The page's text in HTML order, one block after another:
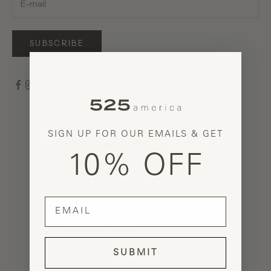
SUBSCRIBE
Country
Albania (ALL L)
Armenia (AMD դր.)
Austria (EUR €)
Belarus (USD $)
SIGN UP FOR OUR EMAILS & GET
10% OFF
SUBMIT